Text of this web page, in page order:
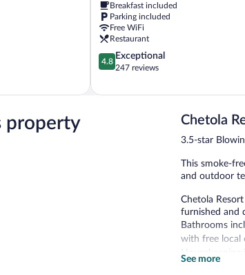
Downtown
Blowing
Rock
Breakfast included
Parking included
Free WiFi
Restaurant
4.8
out
5,
4.8
Exceptional
247 reviews
property Chetola
3.5-star
This smoke-
and outdoor
Chetola
furnished and
Bathrooms
with free local
Housekeeping
See more